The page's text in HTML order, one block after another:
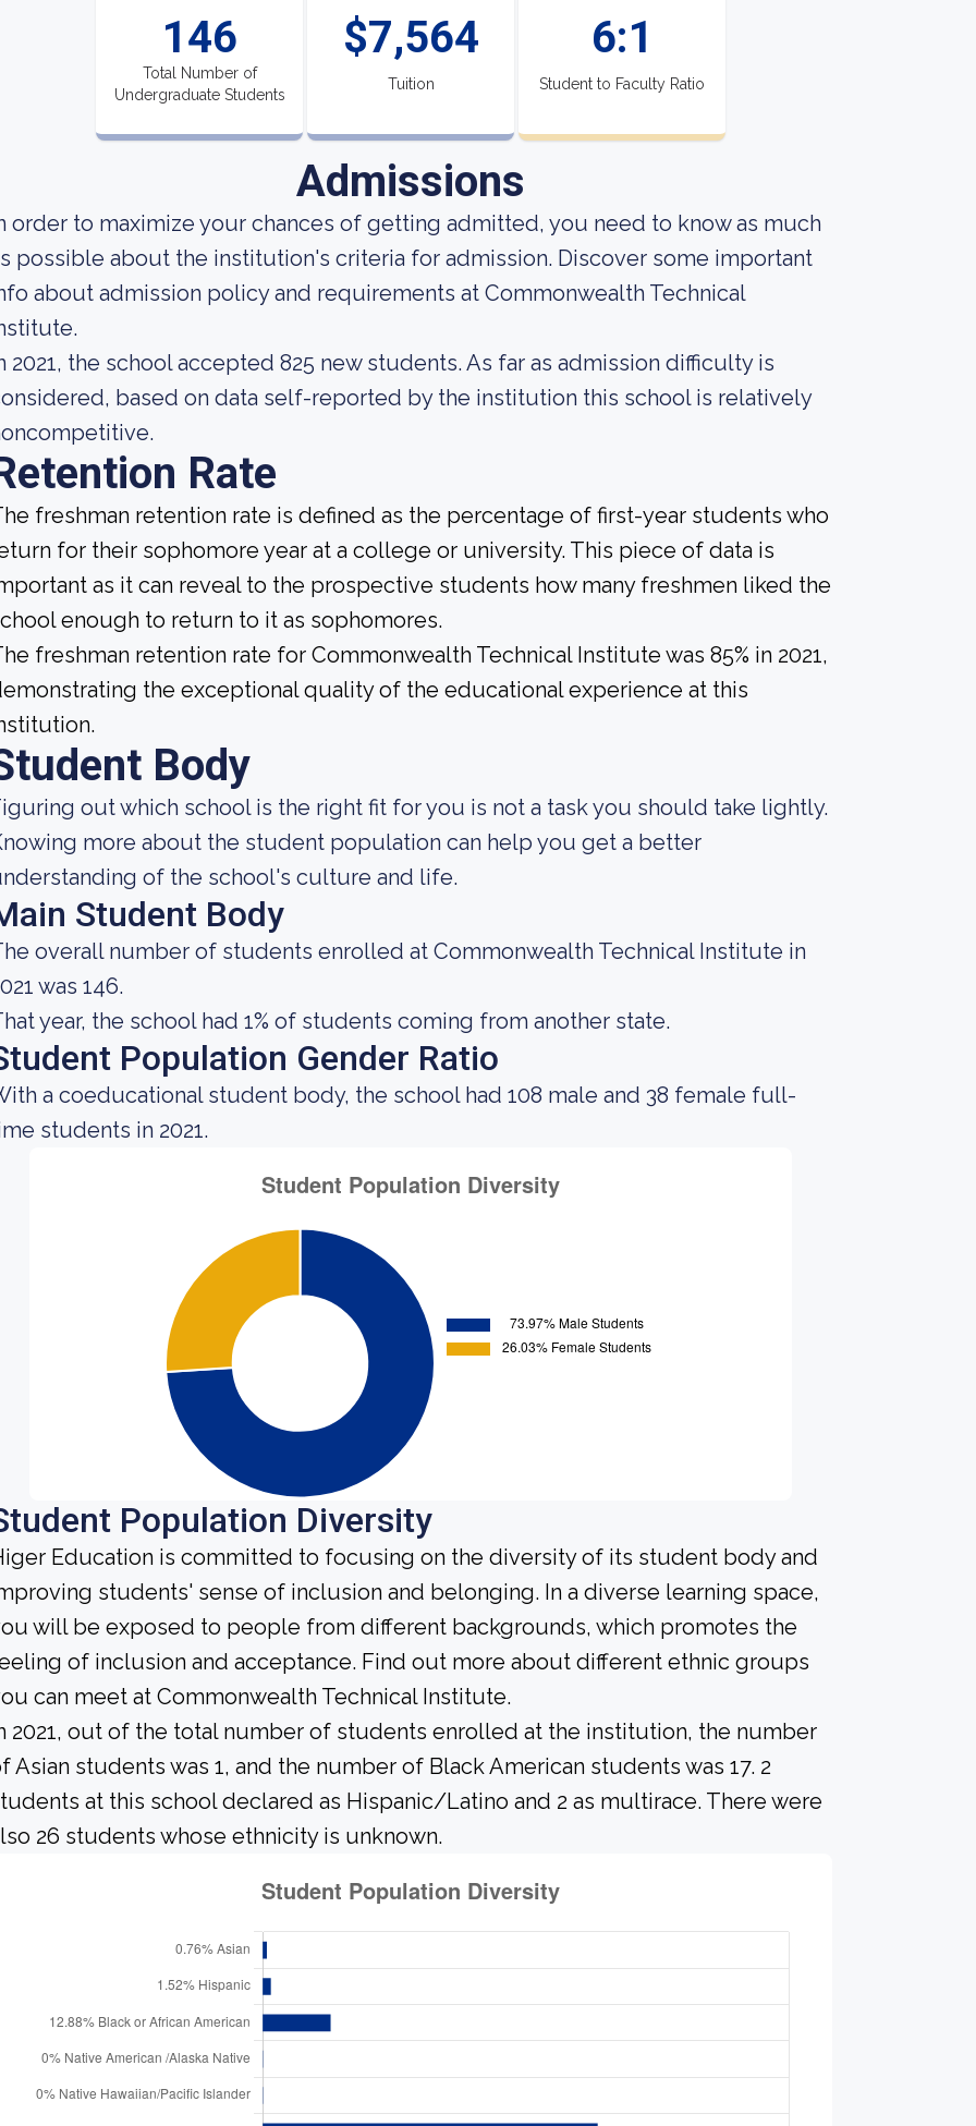
146
Total Number of
Undergraduate Students
$7,564
Tuition
6:1
Student to Faculty Ratio
Admissions
order to maximize your chances of getting admitted, you need to know as much
possible about the institution's criteria for admission. Discover some important
about admission policy and requirements at Commonwealth Technical
2021, the school accepted 825 new students. As far as admission difficulty is
based on data self-reported by the institution this school is relatively
Rate
freshman retention rate is defined as the percentage of first-year students who
for their sophomore year at a college or university. This piece of data is
as it can reveal to the prospective students how many freshmen liked the
enough to return to it as sophomores.
freshman retention rate for Commonwealth Technical Institute was 85% in 2021,
the exceptional quality of the educational experience at this
Body
out which school is the right fit for you is not a task you should take lightly.
more about the student population can help you get a better
of the school's culture and life.
Student Body
overall number of students enrolled at Commonwealth Technical Institute in
was 146.
year, the school had 1% of students coming from another state.
Population Gender Ratio
a coeducational student body, the school had 108 male and 38 female full-
students in 2021.
Population Diversity
Education is committed to focusing on the diversity of its student body and
students' sense of inclusion and belonging. In a diverse learning space,
will be exposed to people from different backgrounds, which promotes the
of inclusion and acceptance. Find out more about different ethnic groups
can meet at Commonwealth Technical Institute.
2021, out of the total number of students enrolled at the institution, the number
Asian students was 1, and the number of Black American students was 17. 2
at this school declared as Hispanic/Latino and 2 as multirace. There were
26 students whose ethnicity is unknown.